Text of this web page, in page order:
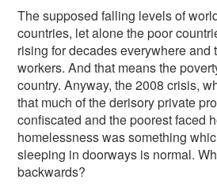
The supposed falling levels of
countries, let alone the poor
rising for decades everywhere
workers. And that means the
country. Anyway, the 2008 crisis,
that much of the derisory private
confiscated and the poorest faced
homelessness was something
sleeping in doorways is normal.
backwards?